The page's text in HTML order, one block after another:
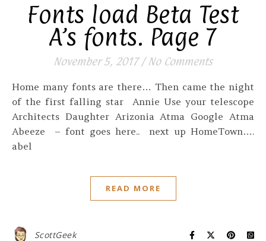
Fonts load Beta Test
A’s fonts. Page 7
November 5, 2017 / No Comments
Home many fonts are there… Then came the night
of the first falling star Annie Use your telescope
Architects Daughter Arizonia Atma Google Atma
Abeeze – font goes here.. next up HomeTown….
abel
READ MORE
ScottGeek